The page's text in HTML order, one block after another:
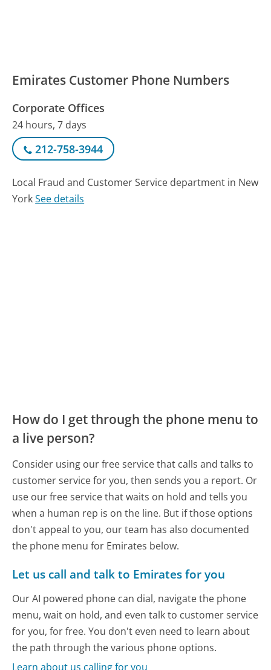
Emirates Customer Phone Numbers
Corporate Offices
24 hours, 7 days
212-758-3944
Local Fraud and Customer Service department in New
YorkSee details
How do I get through the phone menu to
a live person?
Consider using our free service that calls and talks to
customer service for you, then sends you a report. Or
use our free service that waits on hold and tells you
when a human rep is on the line. But if those options
don't appeal to you, our team has also documented
the phone menu for Emirates below.
Let us call and talk to Emirates for you
Our AI powered phone can dial, navigate the phone
menu, wait on hold, and even talk to customer service
for you, for free. You don't even need to learn about
the path through the various phone options.
Learn about us calling for you